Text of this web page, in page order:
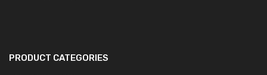
PRODUCT CATEGORIES